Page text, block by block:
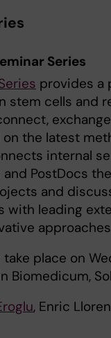
Series
provides a
stem cells and
the latest
internal
PostDocs
and
with leading
place on
Biomedicum,
, Enric